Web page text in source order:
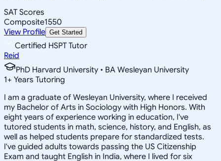
SAT Scores
Composite1550
View Profile Get Started
Certified HSPT Tutor
Reid
PhD Harvard University • BA Wesleyan University
1+ Years Tutoring
I am a graduate of Wesleyan University, where I received
my Bachelor of Arts in Sociology with High Honors. With
eight years of experience working in education, I've
tutored students in math, science, history, and English, as
well as helped students prepare for standardized tests.
I've guided adults towards passing the US Citizenship
Exam and taught English in India, where I lived for six